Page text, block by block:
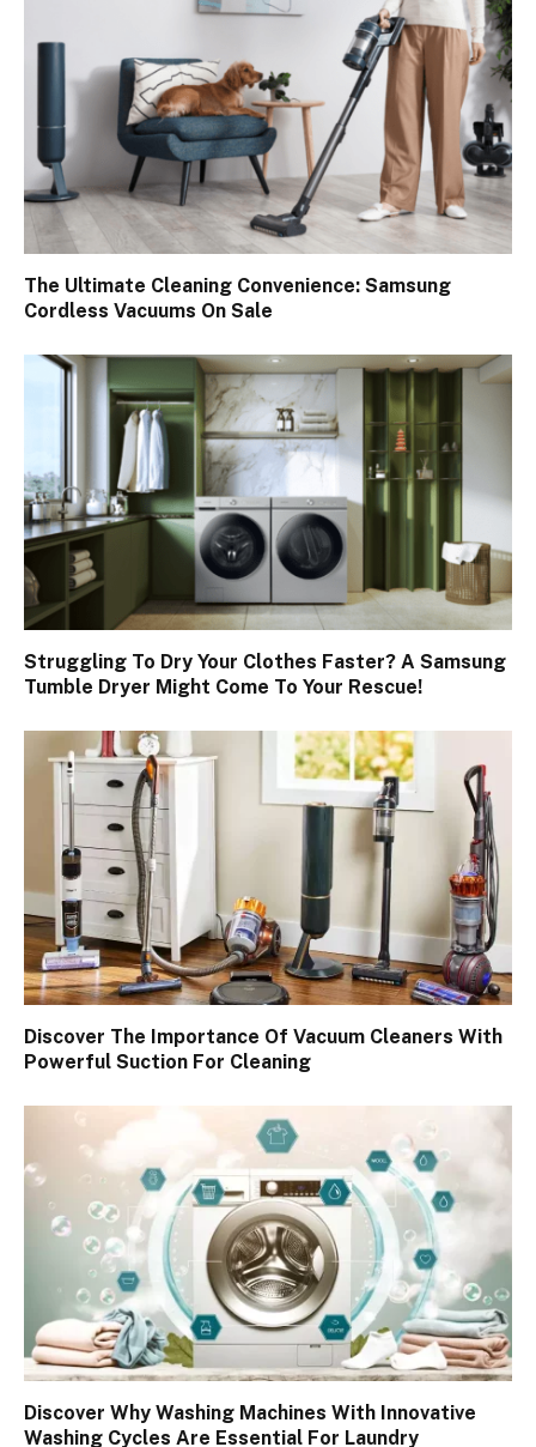
The Ultimate Cleaning Convenience: Samsung
Cordless Vacuums On Sale
Struggling To Dry Your Clothes Faster? A Samsung
Tumble Dryer Might Come To Your Rescue!
Discover The Importance Of Vacuum Cleaners With
Powerful Suction For Cleaning
Discover Why Washing Machines With Innovative
Washing Cycles Are Essential For Laundry